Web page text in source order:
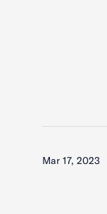
Mar 17, 2023